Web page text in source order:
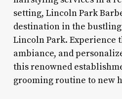
setting, Lincoln Park
destination in the
Lincoln Park. Experience
ambiance, and
this renowned
grooming routine to new